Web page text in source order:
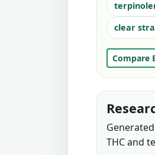
clear
Compare
THC and